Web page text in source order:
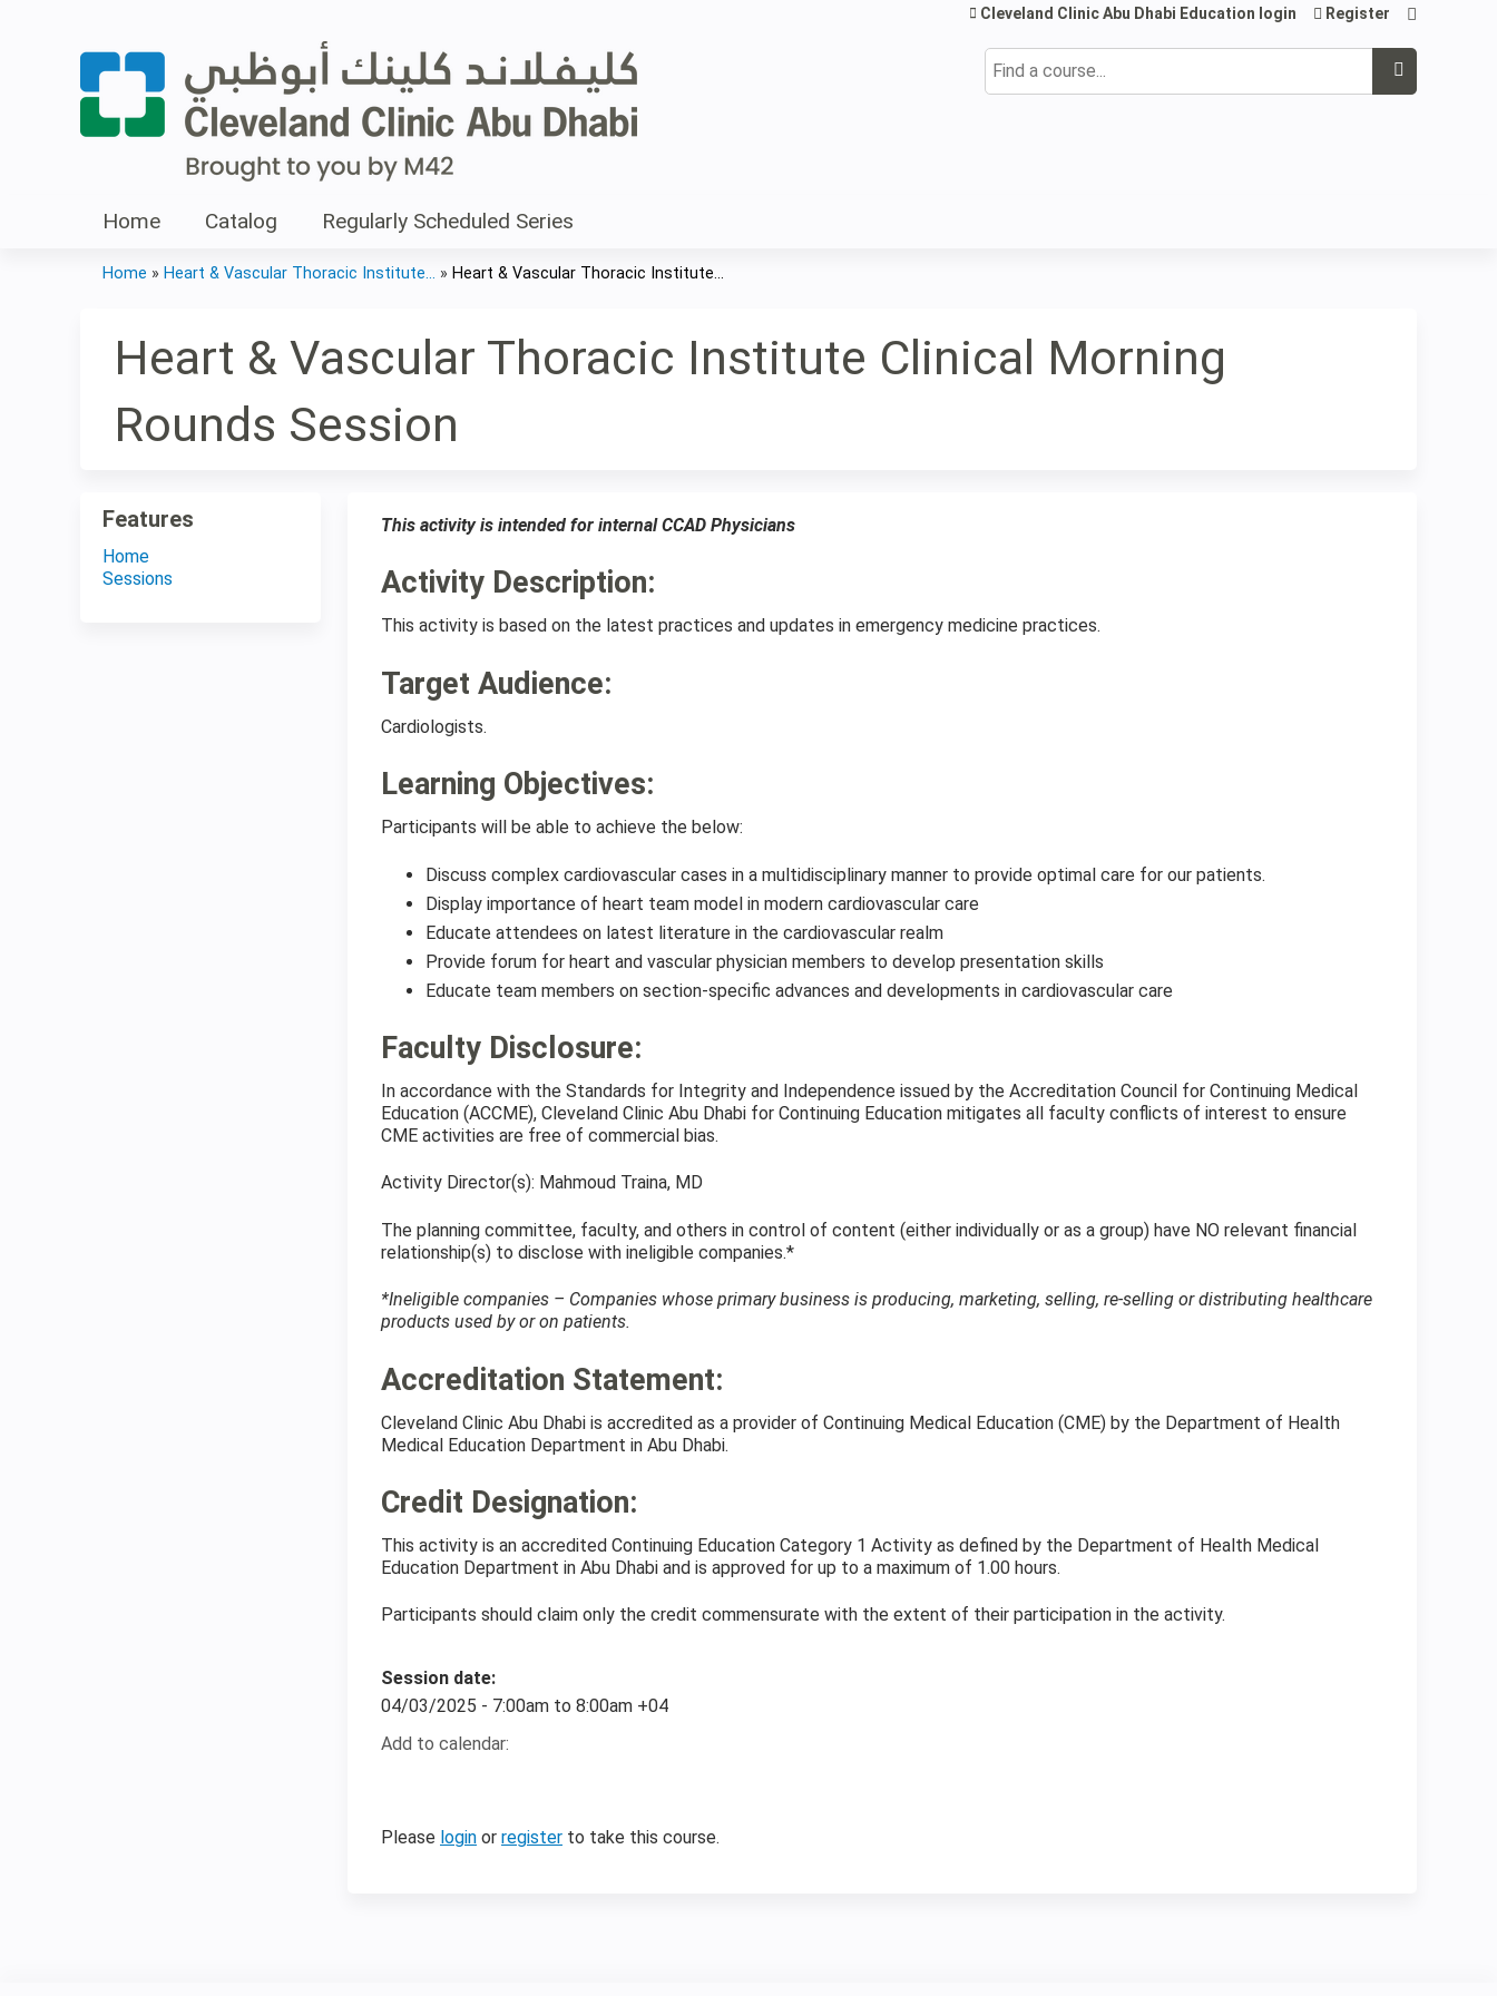
Search
Cleveland Clinic Abu Dhabi Education login Register
Home Catalog Regularly Scheduled Series
are
Home » Heart & Vascular Thoracic Institute... » Heart & Vascular Thoracic Institute...
Heart & Vascular Thoracic Institute Clinical Morning
Rounds Session
This activity is intended for internal CCAD Physicians
Activity Description:
This activity is based on the latest practices and updates in emergency medicine practices.
Target Audience:
Cardiologists.
Learning Objectives:
Participants will be able to achieve the below:
Discuss complex cardiovascular cases in a multidisciplinary manner to provide optimal care for our patients.
Display importance of heart team model in modern cardiovascular care
Educate attendees on latest literature in the cardiovascular realm
Provide forum for heart and vascular physician members to develop presentation skills
Educate team members on section-specific advances and developments in cardiovascular care
Faculty Disclosure:
In accordance with the Standards for Integrity and Independence issued by the Accreditation Council for Continuing Medical
Education (ACCME), Cleveland Clinic Abu Dhabi for Continuing Education mitigates all faculty conflicts of interest to ensure
CME activities are free of commercial bias.
Activity Director(s): Mahmoud Traina, MD
The planning committee, faculty, and others in control of content (either individually or as a group) have NO relevant financial
relationship(s) to disclose with ineligible companies.*
*Ineligible companies – Companies whose primary business is producing, marketing, selling, re-selling or distributing healthcare
products used by or on patients.
Accreditation Statement:
Cleveland Clinic Abu Dhabi is accredited as a provider of Continuing Medical Education (CME) by the Department of Health
Medical Education Department in Abu Dhabi.
Credit Designation:
This activity is an accredited Continuing Education Category 1 Activity as defined by the Department of Health Medical
Education Department in Abu Dhabi and is approved for up to a maximum of 1.00 hours.
Participants should claim only the credit commensurate with the extent of their participation in the activity.
Session date:
04/03/2025 - 7:00am to 8:00am +04
Add to calendar:
Please login or register to take this course.
Features
Home
Sessions